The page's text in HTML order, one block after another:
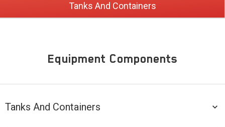
Tanks And Containers
Equipment Components
Tanks And Containers